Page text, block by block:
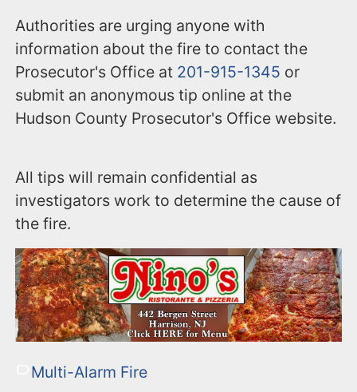
Authorities are urging anyone with
information about the fire to contact the
Prosecutor's Office at 201-915-1345 or
submit an anonymous tip online at the
Hudson County Prosecutor's Office website.
All tips will remain confidential as
investigators work to determine the cause of
the fire.
Multi-Alarm Fire